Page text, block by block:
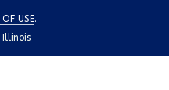
OF USE.